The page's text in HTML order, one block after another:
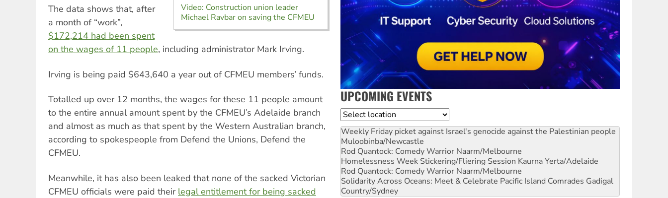
Video: Construction union leader
Michael Ravbar on saving the CFMEU
The data shows that, after
a month of “work”,
$172,214 had been spent
on the wages of 11 people, including administrator Mark Irving.
Irving is being paid $643,640 a year out of CFMEU members’ funds.
Totalled up over 12 months, the wages for these 11 people amount
to the entire annual amount spent by the CFMEU’s Adelaide branch
and almost as much as that spent by the Western Australian branch,
according to spokespeople from Defend the Unions, Defend the
CFMEU.
Meanwhile, it has also been leaked that none of the sacked Victorian
CFMEU officials were paid their legal entitlement for being sacked
UPCOMING EVENTS
Location
Weekly Friday picket against Israel's genocide against the Palestinian people
Muloobinba/Newcastle
Rod Quantock: Comedy Warrior Naarm/Melbourne
Homelessness Week Stickering/Fliering Session Kaurna Yerta/Adelaide
Rod Quantock: Comedy Warrior Naarm/Melbourne
Solidarity Across Oceans: Meet & Celebrate Pacific Island Comrades Gadigal
Country/Sydney